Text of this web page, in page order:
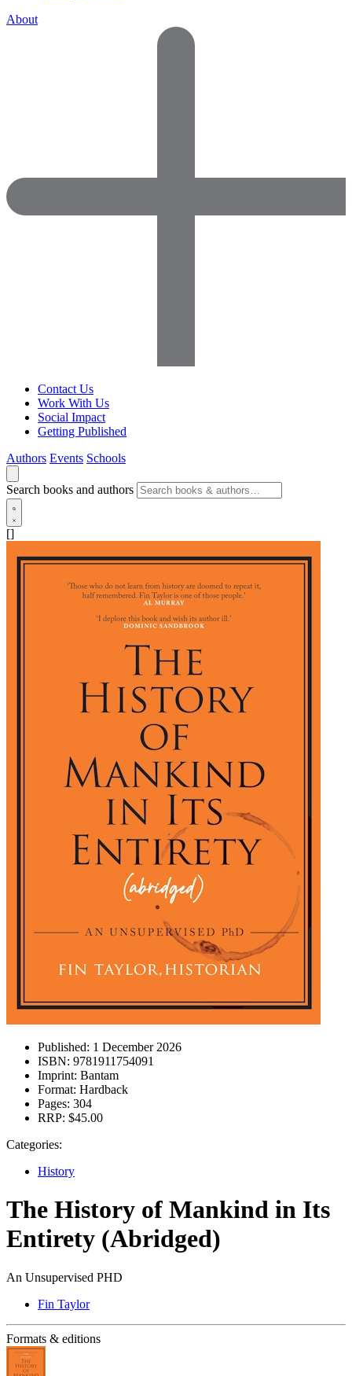
About
Contact Us
Work With Us
Social Impact
Getting Published
Authors Events Schools
Search books and authors
[]
Published: 1 December 2026
ISBN: 9781911754091
Imprint: Bantam
Format: Hardback
Pages: 304
RRP: $45.00
Categories:
History
The History of Mankind in Its
Entirety (Abridged)
An Unsupervised PHD
Fin Taylor
Formats & editions